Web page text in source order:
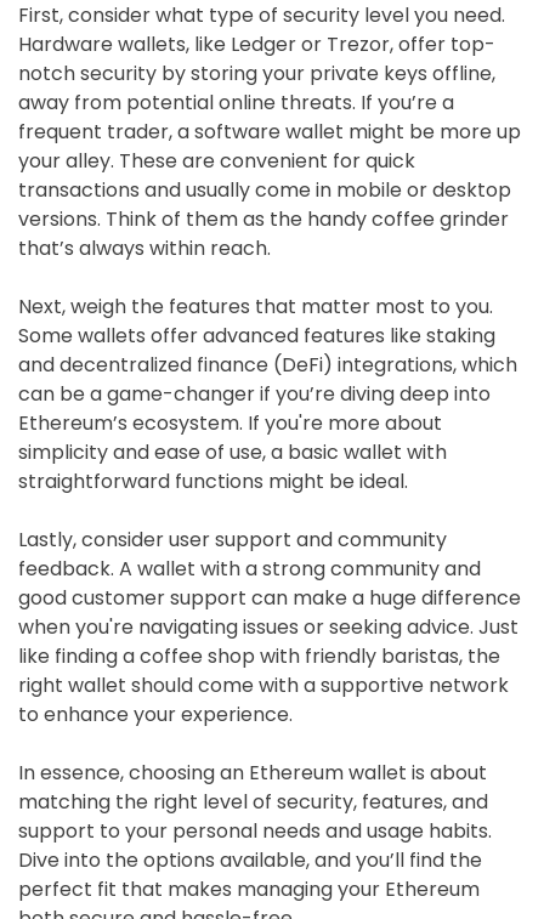
First, consider what type of security level you need.
Hardware wallets, like Ledger or Trezor, offer top-
notch security by storing your private keys offline,
away from potential online threats. If you’re a
frequent trader, a software wallet might be more up
your alley. These are convenient for quick
transactions and usually come in mobile or desktop
versions. Think of them as the handy coffee grinder
that’s always within reach.
Next, weigh the features that matter most to you.
Some wallets offer advanced features like staking
and decentralized finance (DeFi) integrations, which
can be a game-changer if you’re diving deep into
Ethereum’s ecosystem. If you're more about
simplicity and ease of use, a basic wallet with
straightforward functions might be ideal.
Lastly, consider user support and community
feedback. A wallet with a strong community and
good customer support can make a huge difference
when you're navigating issues or seeking advice. Just
like finding a coffee shop with friendly baristas, the
right wallet should come with a supportive network
to enhance your experience.
In essence, choosing an Ethereum wallet is about
matching the right level of security, features, and
support to your personal needs and usage habits.
Dive into the options available, and you’ll find the
perfect fit that makes managing your Ethereum